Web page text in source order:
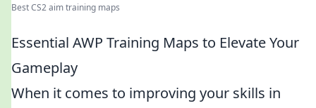
Best CS2 aim training maps
Essential AWP Training Maps to Elevate Your
Gameplay
When it comes to improving your skills in